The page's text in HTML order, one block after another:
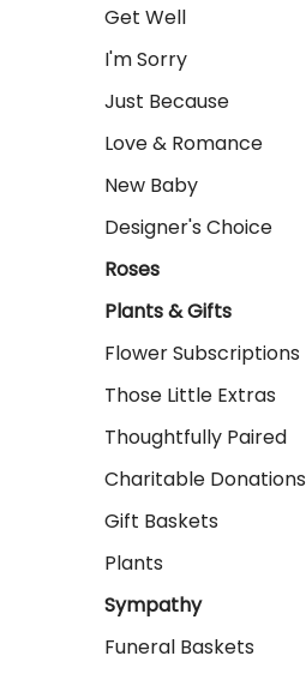
Get Well
I'm Sorry
Just Because
Love & Romance
New Baby
Designer's Choice
Roses
Plants & Gifts
Flower Subscriptions
Those Little Extras
Thoughtfully Paired
Charitable Donations
Gift Baskets
Plants
Sympathy
Funeral Baskets